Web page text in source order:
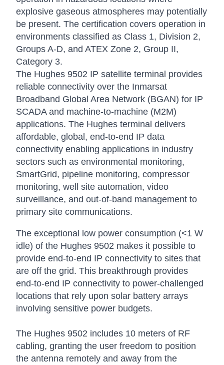
explosive gaseous atmospheres may potentially
be present. The certification covers operation in
environments classified as Class 1, Division 2,
Groups A-D, and ATEX Zone 2, Group II,
Category 3.
The Hughes 9502 IP satellite terminal provides
reliable connectivity over the Inmarsat
Broadband Global Area Network (BGAN) for IP
SCADA and machine-to-machine (M2M)
applications. The Hughes terminal delivers
affordable, global, end-to-end IP data
connectivity enabling applications in industry
sectors such as environmental monitoring,
SmartGrid, pipeline monitoring, compressor
monitoring, well site automation, video
surveillance, and out-of-band management to
primary site communications.
The exceptional low power consumption (<1 W
idle) of the Hughes 9502 makes it possible to
provide end-to-end IP connectivity to sites that
are off the grid. This breakthrough provides
end-to-end IP connectivity to power-challenged
locations that rely upon solar battery arrays
involving sensitive power budgets.
The Hughes 9502 includes 10 meters of RF
cabling, granting the user freedom to position
the antenna remotely and away from the